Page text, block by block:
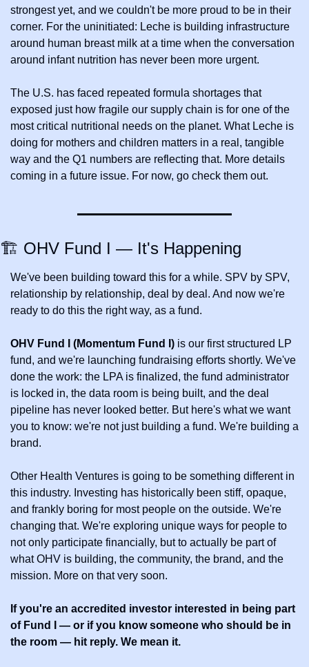
strongest yet, and we couldn't be more proud to be in their
corner. For the uninitiated: Leche is building infrastructure
around human breast milk at a time when the conversation
around infant nutrition has never been more urgent.
The U.S. has faced repeated formula shortages that
exposed just how fragile our supply chain is for one of the
most critical nutritional needs on the planet. What Leche is
doing for mothers and children matters in a real, tangible
way and the Q1 numbers are reflecting that. More details
coming in a future issue. For now, go check them out.
🏗️ OHV Fund I — It's Happening
We've been building toward this for a while. SPV by SPV,
relationship by relationship, deal by deal. And now we're
ready to do this the right way, as a fund.
OHV Fund I (Momentum Fund I) is our first structured LP
fund, and we're launching fundraising efforts shortly. We've
done the work: the LPA is finalized, the fund administrator
is locked in, the data room is being built, and the deal
pipeline has never looked better. But here's what we want
you to know: we're not just building a fund. We're building a
brand.
Other Health Ventures is going to be something different in
this industry. Investing has historically been stiff, opaque,
and frankly boring for most people on the outside. We're
changing that. We're exploring unique ways for people to
not only participate financially, but to actually be part of
what OHV is building, the community, the brand, and the
mission. More on that very soon.
If you're an accredited investor interested in being part
of Fund I — or if you know someone who should be in
the room — hit reply. We mean it.